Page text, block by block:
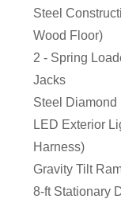
Steel
Wood Floor)
2 - Spring
Jacks
Steel Diamond
LED Exterior
Harness)
Gravity Tilt
8-ft Stationary